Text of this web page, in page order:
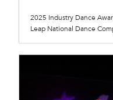
2025 Industry Dance
Leap National Dance